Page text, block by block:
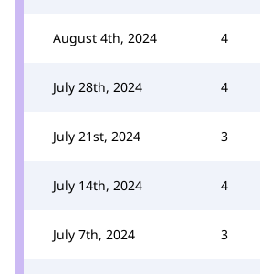
August 4th, 2024 4
July 28th, 2024 4
July 21st, 2024 3
July 14th, 2024 4
July 7th, 2024 3